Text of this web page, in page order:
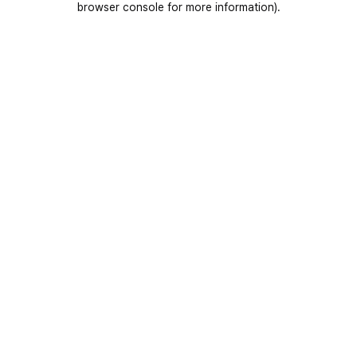
browser console for more information).